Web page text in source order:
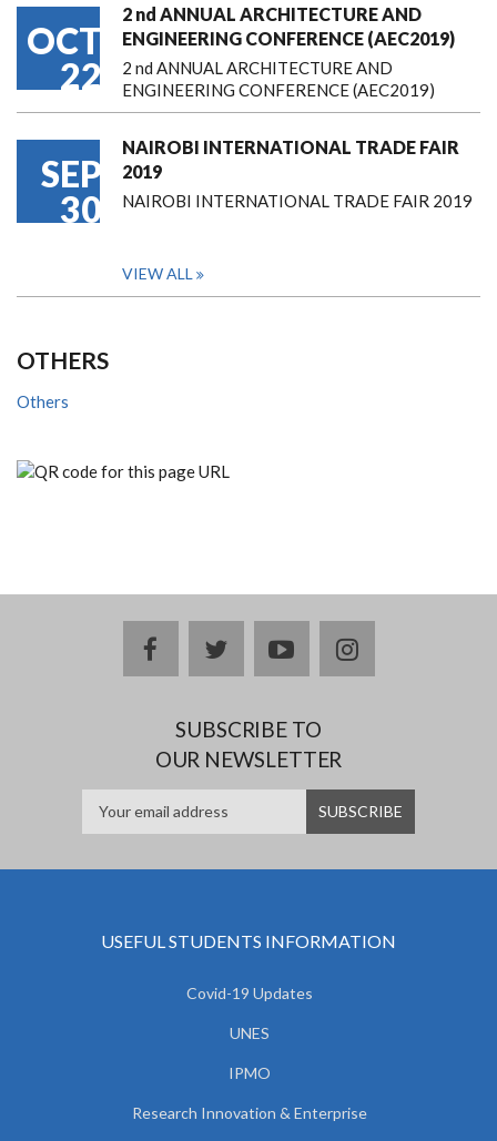
OCT
22
2 nd ANNUAL ARCHITECTURE AND
ENGINEERING CONFERENCE (AEC2019)
2 nd ANNUAL ARCHITECTURE AND
ENGINEERING CONFERENCE (AEC2019)
SEP
30
NAIROBI INTERNATIONAL TRADE FAIR
2019
NAIROBI INTERNATIONAL TRADE FAIR 2019
VIEW ALL
OTHERS
Others
facebooktwitteryoutubeinstagram
SUBSCRIBE TO
OUR NEWSLETTER
USEFUL STUDENTS INFORMATION
Covid-19 Updates
UNES
IPMO
Research Innovation & Enterprise